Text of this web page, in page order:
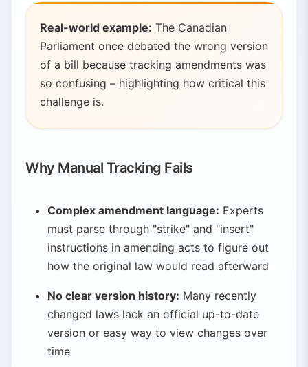
Real-world example: The Canadian
Parliament once debated the wrong version
of a bill because tracking amendments was
so confusing – highlighting how critical this
challenge is.
Why Manual Tracking Fails
Complex amendment language: Experts
must parse through "strike" and "insert"
instructions in amending acts to figure out
how the original law would read afterward
No clear version history: Many recently
changed laws lack an official up-to-date
version or easy way to view changes over
time